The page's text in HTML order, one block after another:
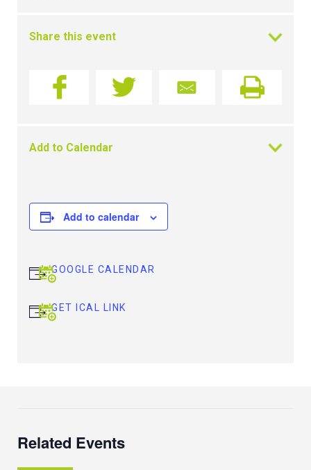
Share this event
Add to Calendar
Add to calendar
GOOGLE CALENDAR
GET ICAL LINK
Related Events